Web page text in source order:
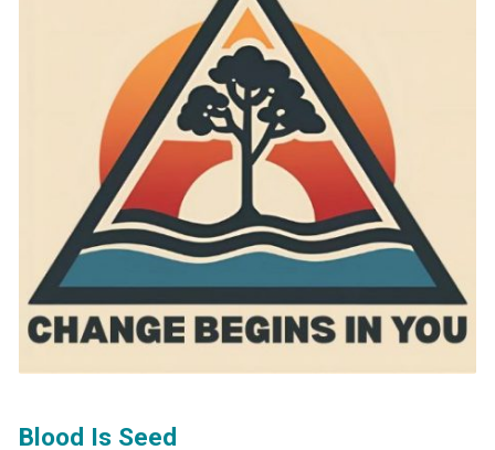
Blood Is Seed